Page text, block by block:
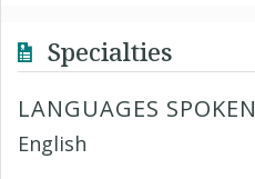
Specialties
LANGUAGES SPOKEN
English